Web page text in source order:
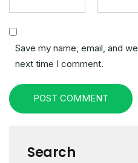
Save my name, email, and
next time I comment.
POST COMMENT
Search